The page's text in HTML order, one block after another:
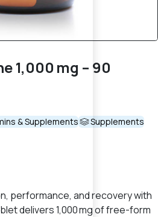
1,000 mg – 90
& Supplements
Supplements
performance, and recovery with
delivers 1,000 mg of free-form